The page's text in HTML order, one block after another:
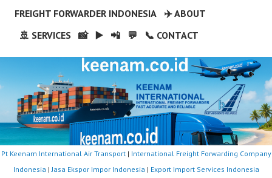
FREIGHT FORWARDER INDONESIA
✈️ ABOUT
🚢 SERVICES
📸 ▶️ 📲 💬 📞 CONTACT
Pt Keenam International Air Transport| International Freight Forwarding Company
Indonesia | Jasa Ekspor Impor Indonesia | Export Import Services Indonesia